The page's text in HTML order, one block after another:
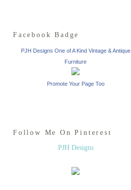
Facebook Badge
PJH Designs One of A Kind Vintage & Antique
Furniture
Promote Your Page Too
Follow Me On Pinterest
PJH Designs